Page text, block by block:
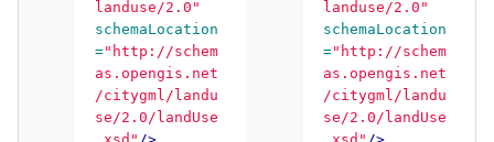
landuse/2.0"
schemaLocation
="http://schem
as.opengis.net
/citygml/landu
se/2.0/landUse
landuse/2.0"
schemaLocation
="http://schem
as.opengis.net
/citygml/landu
se/2.0/landUse